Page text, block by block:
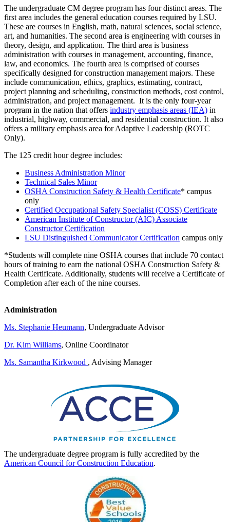
The undergraduate CM degree program has four distinct areas. The
first area includes the general education courses required by LSU.
These are courses in English, math, natural sciences, social science,
art, and humanities. The second area is engineering with courses in
theory, design, and application. The third area is business
administration with courses in management, accounting, finance,
law, and economics. The fourth area is comprised of courses
specifically designed for construction management majors. These
include communication, ethics, graphics, estimating, contract,
project planning and scheduling, construction methods, cost control,
administration, and project management. It is the only four-year
program in the nation that offers industry emphasis areas (IEA) in
industrial, highway, commercial, and residential construction. It also
offers a military emphasis area for Adaptive Leadership (ROTC
Only).
The 125 credit hour degree includes:
Business Administration Minor
Technical Sales Minor
OSHA Construction Safety & Health Certificate* campus
only
Certified Occupational Safety Specialist (COSS) Certificate
American Institute of Constructor (AIC) Associate
Constructor Certification
LSU Distinguished Communicator Certification campus only
*Students will complete nine OSHA courses that include 70 contact
hours of training to earn the national OSHA Construction Safety &
Health Certificate. Additionally, students will receive a Certificate of
Completion after each of the nine courses.
Administration
Ms. Stephanie Heumann, Undergraduate Advisor
Dr. Kim Williams, Online Coordinator
Ms. Samantha Kirkwood , Advising Manager
The undergraduate degree program is fully accredited by the
American Council for Construction Education.